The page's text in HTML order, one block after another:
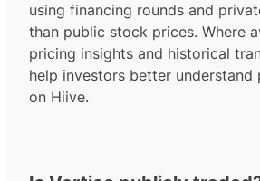
using financing rounds and
than public stock prices. Where
pricing insights and historical
help investors better
on Hiive.